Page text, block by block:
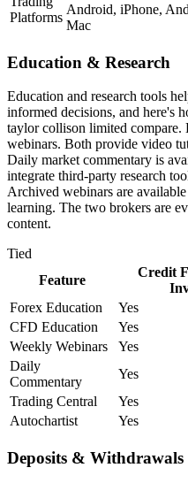
Platforms
Android, iPhone, And
Mac
Education & Research
Education and research tools
informed decisions, and here's
taylor collison limited
webinars. Both provide video
Daily market commentary is
integrate third-party research
Archived webinars are
learning. The two brokers are
content.
Tied
Feature
Credit
Forex Education
Yes
CFD Education
Yes
Weekly Webinars
Yes
Daily
Commentary
Yes
Trading Central
Yes
Autochartist
Yes
Deposits & Withdrawals